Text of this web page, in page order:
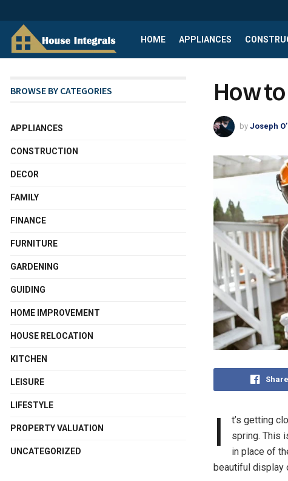
HOME APPLIANCES
How
by Joseph
I
t’s getting
spring. This
in place of
beautiful display
BROWSE BY CATEGORIES
APPLIANCES
CONSTRUCTION
DECOR
FAMILY
FINANCE
FURNITURE
GARDENING
GUIDING
HOME IMPROVEMENT
HOUSE RELOCATION
KITCHEN
LEISURE
LIFESTYLE
PROPERTY VALUATION
UNCATEGORIZED